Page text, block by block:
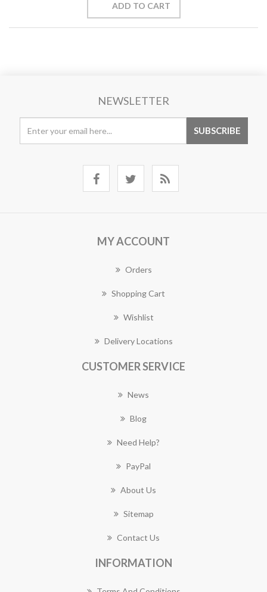
NEWSLETTER
MY ACCOUNT
Orders
Shopping Cart
Wishlist
Delivery Locations
CUSTOMER SERVICE
News
Blog
Need Help?
PayPal
About Us
Sitemap
Contact Us
INFORMATION